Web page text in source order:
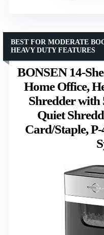
BONSEN 14-
Home Office,
Shredder with
Quiet
Card/Staple,
BEST FOR MODERATE
HEAVY DUTY FEATURES